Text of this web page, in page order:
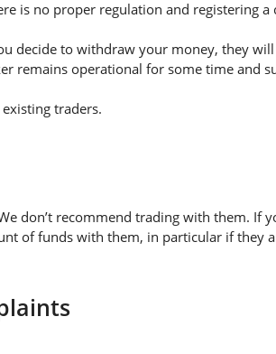
is no proper regulation and registering a
decide to withdraw your money, they
remains operational for some time and
traders.
don’t recommend trading with them. If
of funds with them, in particular if they